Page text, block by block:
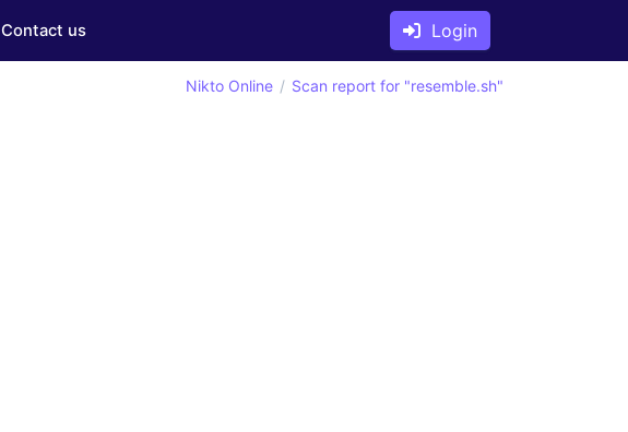
Contact us Login
Nikto Online Scan report for "resemble.sh"